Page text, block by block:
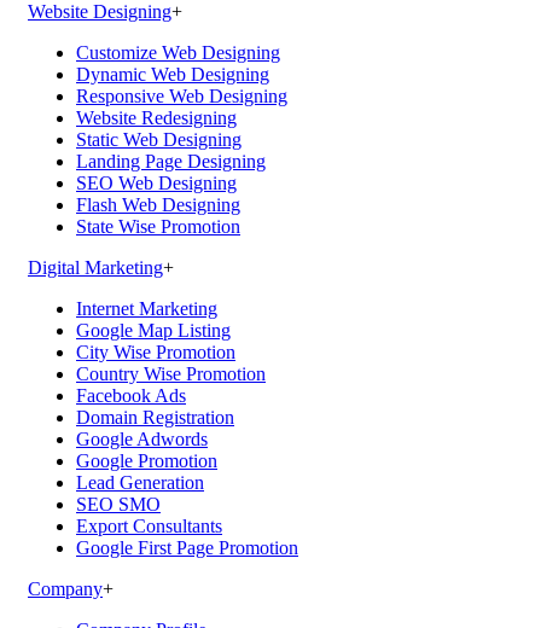
Website Designing+
Customize Web Designing
Dynamic Web Designing
Responsive Web Designing
Website Redesigning
Static Web Designing
Landing Page Designing
SEO Web Designing
Flash Web Designing
State Wise Promotion
Digital Marketing+
Internet Marketing
Google Map Listing
City Wise Promotion
Country Wise Promotion
Facebook Ads
Domain Registration
Google Adwords
Google Promotion
Lead Generation
SEO SMO
Export Consultants
Google First Page Promotion
Company+